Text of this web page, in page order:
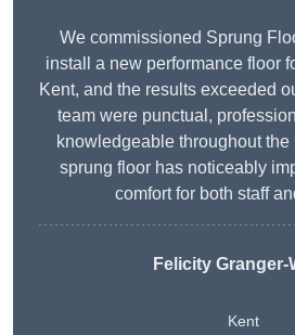
We commissioned Sprung
install a new performance floor
Kent, and the results exceeded
team were punctual,
knowledgeable throughout
sprung floor has noticeably
comfort for both staff
Felicity Granger-
Kent